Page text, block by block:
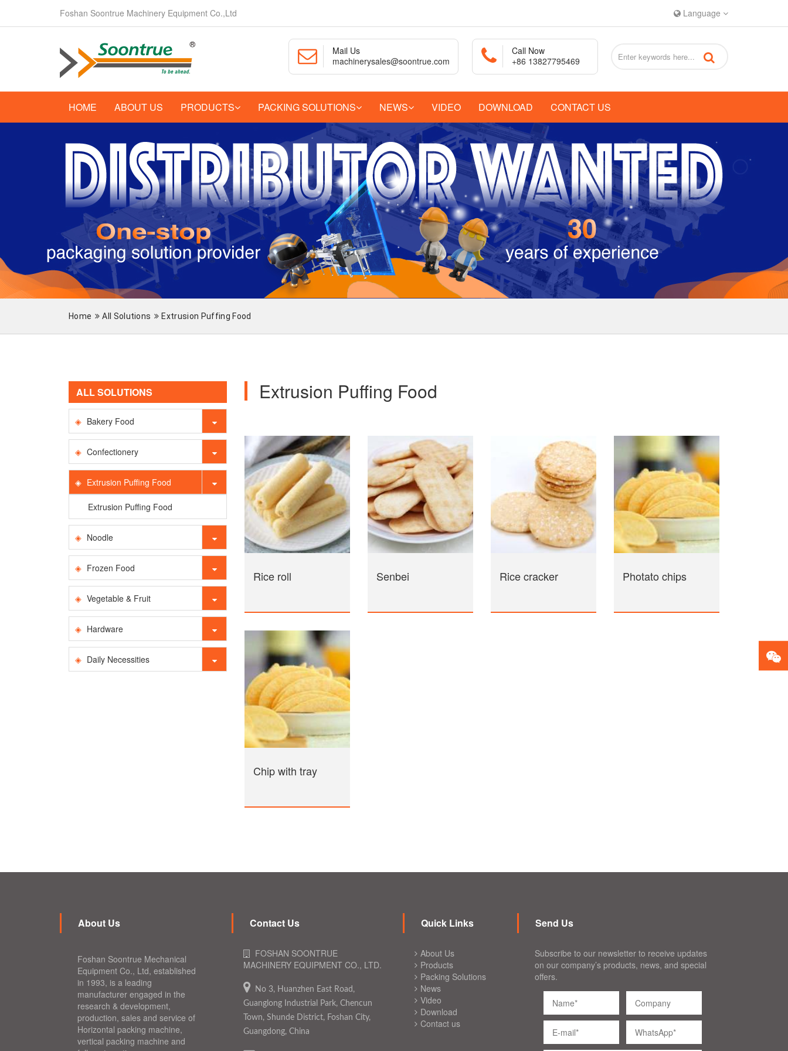
Foshan Soontrue Machinery Equipment Co.,Ltd Language
Mail Us
machinerysales@soontrue.com
Call Now
+86 13827795469
HOME ABOUT US PRODUCTS PACKING SOLUTIONS NEWS VIDEO DOWNLOAD CONTACT US
Home All Solutions Extrusion Puffing Food
Extrusion Puffing Food
Rice roll Senbei Rice cracker Photato chips
Chip with tray
ALL SOLUTIONS
Bakery Food
Confectionery
Extrusion Puffing Food
Extrusion Puffing Food
Noodle
Frozen Food
Vegetable & Fruit
Hardware
Daily Necessities
About Us
Foshan Soontrue Mechanical
Equipment Co., Ltd, established
in 1993, is a leading
manufacturer engaged in the
research & development,
production, sales and service of
Horizontal packing machine,
vertical packing machine and
Contact Us
FOSHAN SOONTRUE
MACHINERY EQUIPMENT CO., LTD.
No 3, Huanzhen East Road,
Guanglong Industrial Park, Chencun
Town, Shunde District, Foshan City,
Guangdong, China
Quick Links
About Us
Products
Packing Solutions
News
Video
Download
Contact us
Send Us
Subscribe to our newsletter to receive updates
on our company’s products, news, and special
offers.